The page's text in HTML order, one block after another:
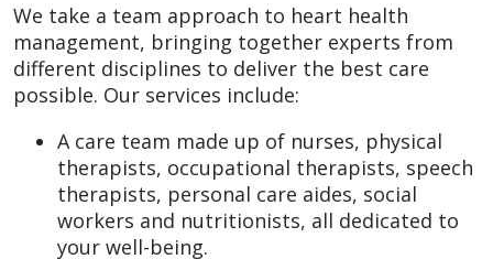
We take a team approach to heart health
management, bringing together experts from
different disciplines to deliver the best care
possible. Our services include:
A care team made up of nurses, physical
therapists, occupational therapists, speech
therapists, personal care aides, social
workers and nutritionists, all dedicated to
your well-being.